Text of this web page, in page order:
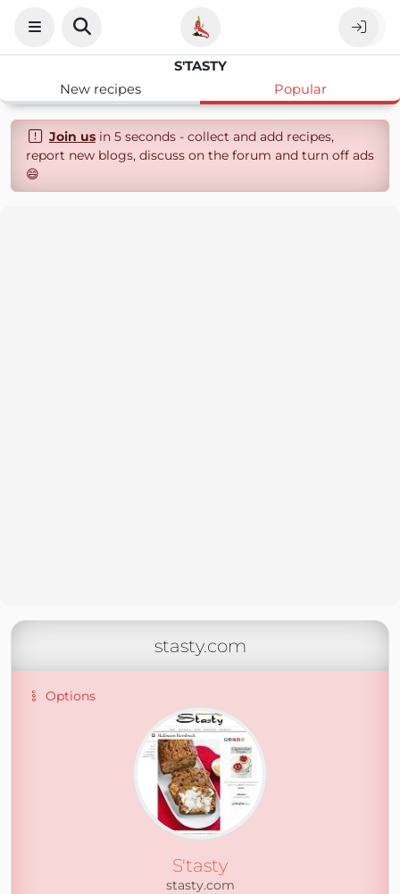
S'TASTY
New recipes
Popular
Join usin 5 seconds - collect and add recipes,
report new blogs, discuss on the forum and turn off ads
😄
stasty.com
Options
S'tasty
stasty.com